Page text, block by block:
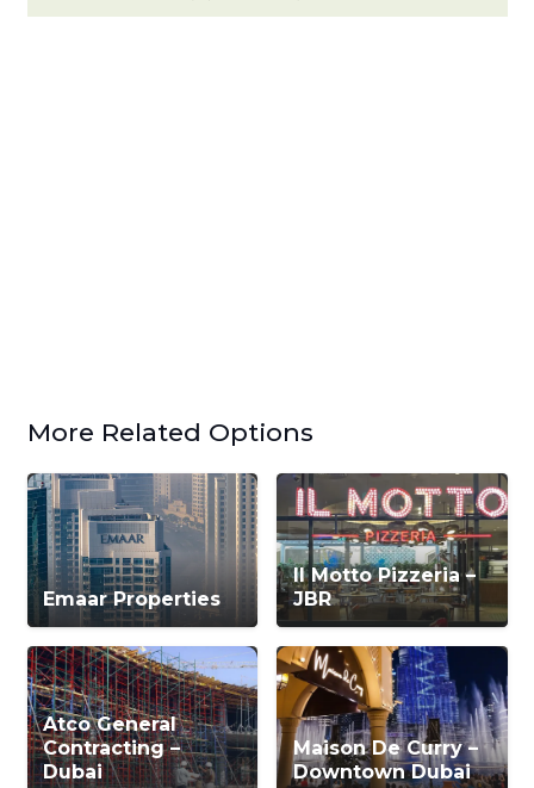
More Related Options
Emaar Properties
Il Motto Pizzeria –
JBR
Atco General
Contracting –
Dubai
Maison De Curry –
Downtown Dubai